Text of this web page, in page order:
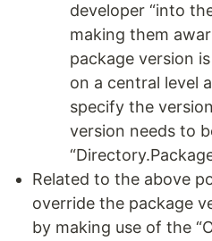
developer “into
making them
package version
on a central level
specify the
version needs to
Related to the above
override the package
by making use of the